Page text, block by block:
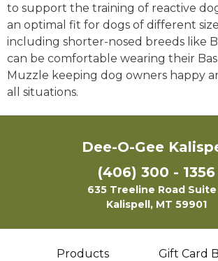
to support the training of reactive
an optimal fit for dogs of different
including shorter-nosed breeds like
can be comfortable wearing their
Muzzle keeping dog owners happy
all situations.
Dee-O-Gee
(406) 300 - 1356
635 Treeline Road Suite
Kalispell, MT 59901
Products Gift Card